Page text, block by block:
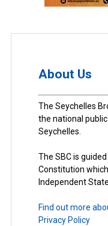
About Us
The Seychelles
the national
Seychelles.
The SBC is
Constitution
Independent
Find out more
Privacy Policy